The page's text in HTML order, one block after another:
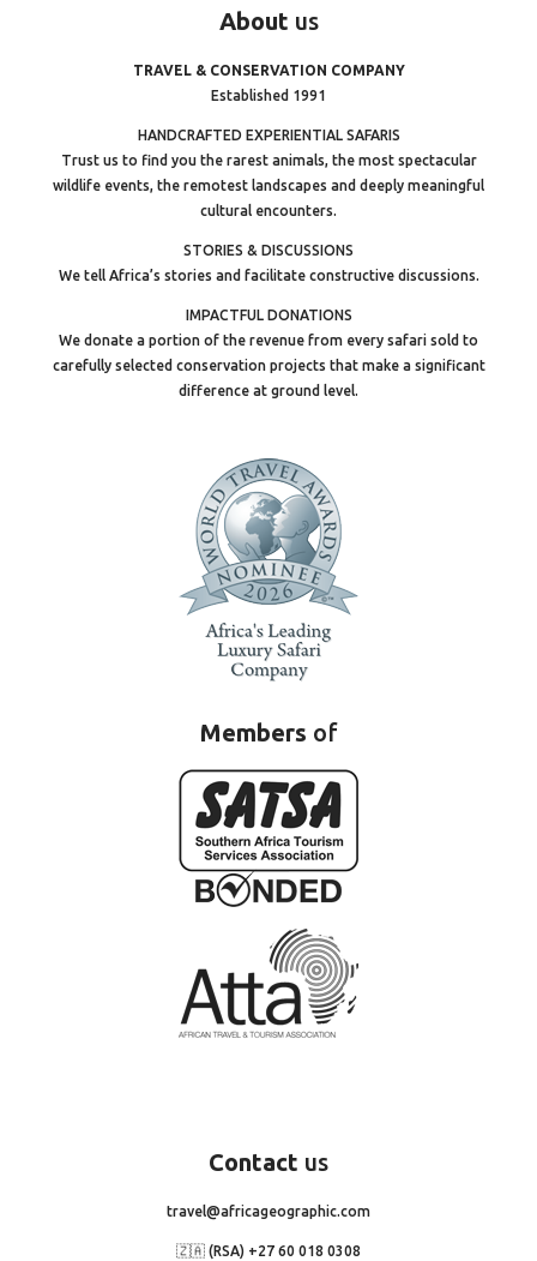
About us
TRAVEL & CONSERVATION COMPANY
Established 1991
HANDCRAFTED EXPERIENTIAL SAFARIS
Trust us to find you the rarest animals, the most spectacular
wildlife events, the remotest landscapes and deeply meaningful
cultural encounters.
STORIES & DISCUSSIONS
We tell Africa’s stories and facilitate constructive discussions.
IMPACTFUL DONATIONS
We donate a portion of the revenue from every safari sold to
carefully selected conservation projects that make a significant
difference at ground level.
Members of
Contact us
travel@africageographic.com
🇿🇦 (RSA) +27 60 018 0308